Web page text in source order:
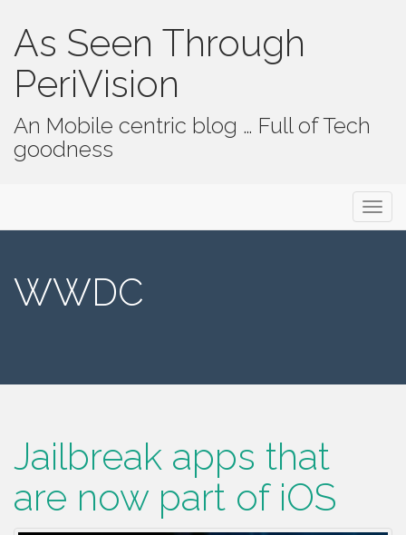
As Seen Through
PeriVision
An Mobile centric blog … Full of Tech
goodness
WWDC
Jailbreak apps that
are now part of iOS